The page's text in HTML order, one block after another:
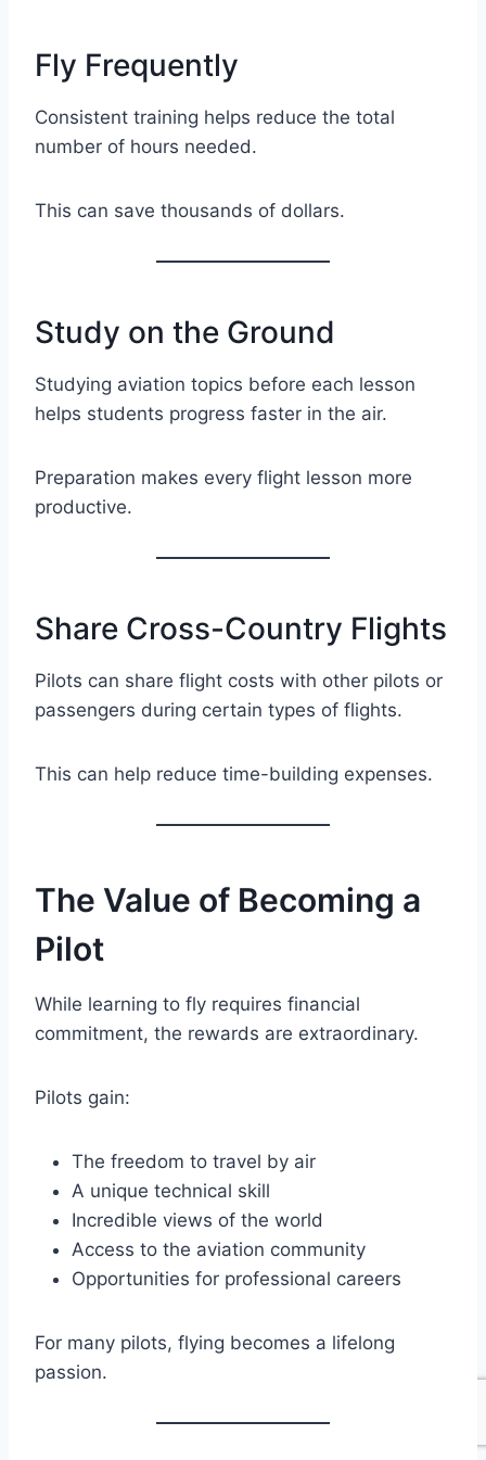
Fly Frequently
Consistent training helps reduce the total
number of hours needed.
This can save thousands of dollars.
Study on the Ground
Studying aviation topics before each lesson
helps students progress faster in the air.
Preparation makes every flight lesson more
productive.
Share Cross-Country Flights
Pilots can share flight costs with other pilots or
passengers during certain types of flights.
This can help reduce time-building expenses.
The Value of Becoming a
Pilot
While learning to fly requires financial
commitment, the rewards are extraordinary.
Pilots gain:
The freedom to travel by air
A unique technical skill
Incredible views of the world
Access to the aviation community
Opportunities for professional careers
For many pilots, flying becomes a lifelong
passion.